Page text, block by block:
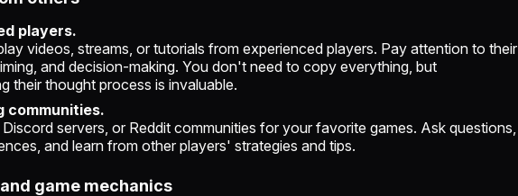
players.
videos, streams, or tutorials from experienced players. Pay attention to their
and decision-making. You don't need to copy everything, but
their thought process is invaluable.
communities.
servers, or Reddit communities for your favorite games. Ask questions,
and learn from other players' strategies and tips.
game mechanics